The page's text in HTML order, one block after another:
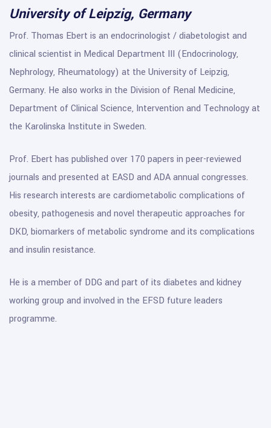
University of Leipzig, Germany
Prof. Thomas Ebert is an endocrinologist / diabetologist and
clinical scientist in Medical Department III (Endocrinology,
Nephrology, Rheumatology) at the University of Leipzig,
Germany. He also works in the Division of Renal Medicine,
Department of Clinical Science, Intervention and Technology at
the Karolinska Institute in Sweden.
Prof. Ebert has published over 170 papers in peer-reviewed
journals and presented at EASD and ADA annual congresses.
His research interests are cardiometabolic complications of
obesity, pathogenesis and novel therapeutic approaches for
DKD, biomarkers of metabolic syndrome and its complications
and insulin resistance.
He is a member of DDG and part of its diabetes and kidney
working group and involved in the EFSD future leaders
programme.